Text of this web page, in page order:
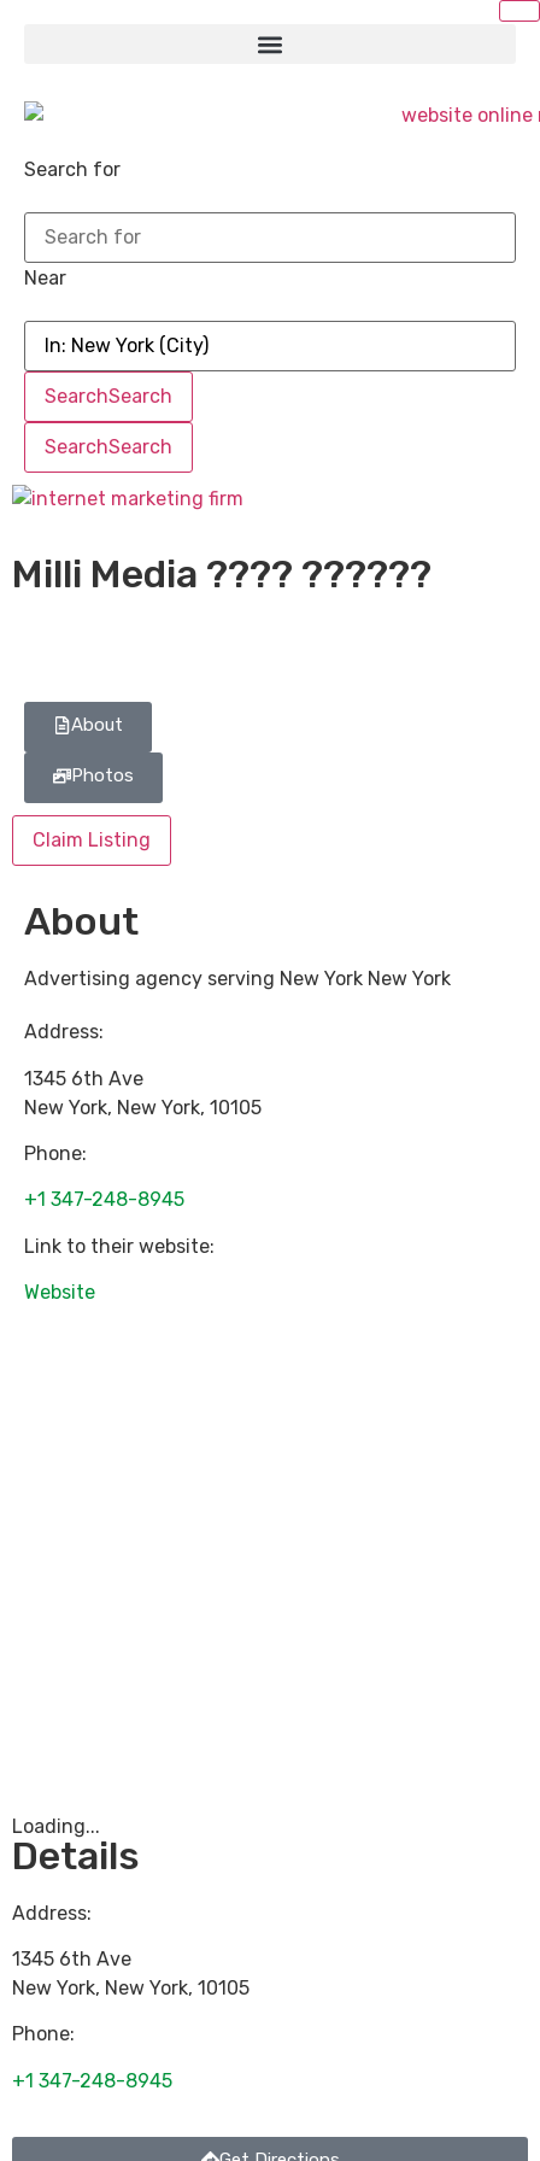
Search for
Near
SearchSearch
SearchSearch
Milli Media ???? ??????
About
Photos
Claim Listing
About
Advertising agency serving New York New York
Address:
1345 6th Ave
New York, New York, 10105
Phone:
+1 347-248-8945
Link to their website:
Website
Loading...
Details
Address:
1345 6th Ave
New York, New York, 10105
Phone:
+1 347-248-8945